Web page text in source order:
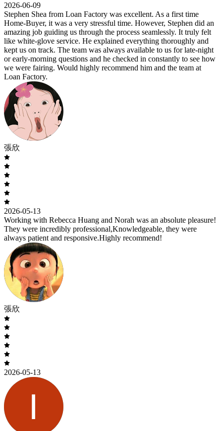
2026-06-09
Stephen Shea from Loan Factory was excellent. As a first time
Home-Buyer, it was a very stressful time. However, Stephen did an
amazing job guiding us through the process seamlessly. It truly felt
like white-glove service. He explained everything thoroughly and
kept us on track. The team was always available to us for late-night
or early-morning questions and he checked in constantly to see how
we were fairing. Would highly recommend him and the team at
Loan Factory.
張欣
2026-05-13
Working with Rebecca Huang and Norah was an absolute pleasure!
They were incredibly professional,Knowledgeable, they were
always patient and responsive.Highly recommend!
張欣
2026-05-13